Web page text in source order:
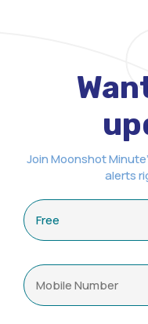
Join Moonshot
alerts